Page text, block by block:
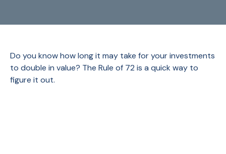
Do you know how long it may take for your investments
to double in value? The Rule of 72 is a quick way to
figure it out.